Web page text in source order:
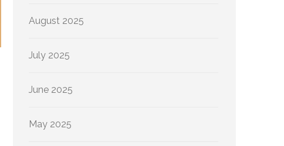
August 2025
July 2025
June 2025
May 2025